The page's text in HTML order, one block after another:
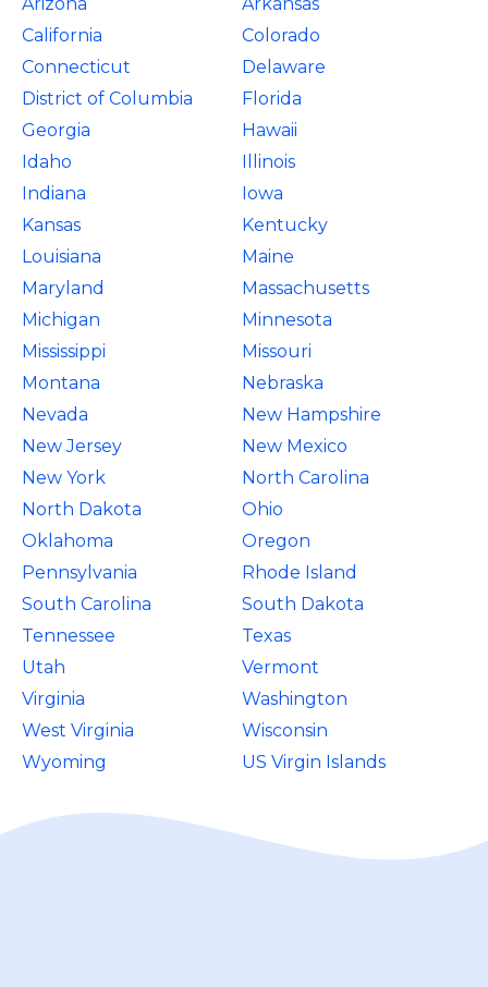
California
Colorado
Connecticut
Delaware
District of Columbia
Florida
Georgia
Hawaii
Idaho
Illinois
Indiana
Iowa
Kansas
Kentucky
Louisiana
Maine
Maryland
Massachusetts
Michigan
Minnesota
Mississippi
Missouri
Montana
Nebraska
Nevada
New Hampshire
New Jersey
New Mexico
New York
North Carolina
North Dakota
Ohio
Oklahoma
Oregon
Pennsylvania
Rhode Island
South Carolina
South Dakota
Tennessee
Texas
Utah
Vermont
Virginia
Washington
West Virginia
Wisconsin
Wyoming
US Virgin Islands